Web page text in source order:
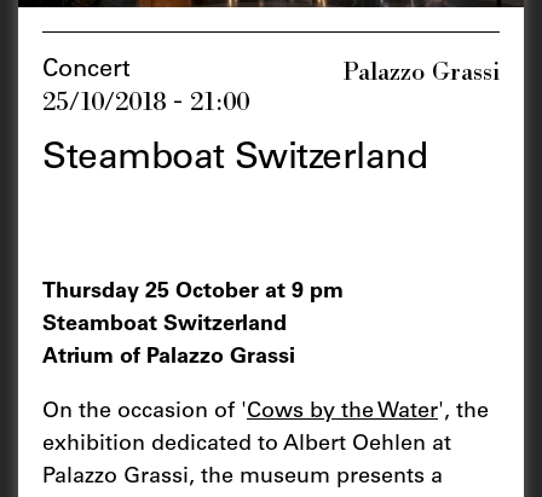
Concert
25/10/2018 - 21:00
Palazzo Grassi
Steamboat Switzerland
Thursday 25 October at 9 pm
Steamboat Switzerland
Atrium of Palazzo Grassi
On the occasion of 'Cows by the Water', the
exhibition dedicated to Albert Oehlen at
Palazzo Grassi, the museum presents a